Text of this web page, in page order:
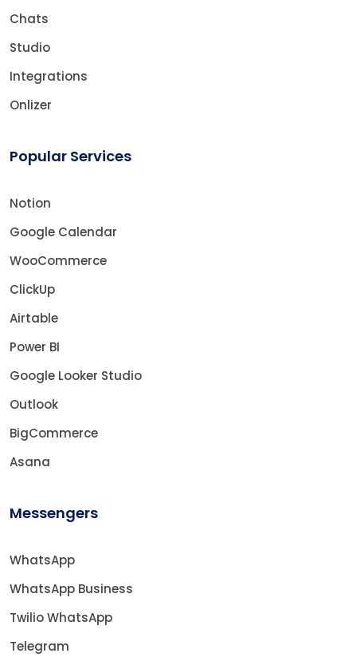
Chats
Studio
Integrations
Onlizer
Popular Services
Notion
Google Calendar
WooCommerce
ClickUp
Airtable
Power BI
Google Looker Studio
Outlook
BigCommerce
Asana
Messengers
WhatsApp
WhatsApp Business
Twilio WhatsApp
Telegram